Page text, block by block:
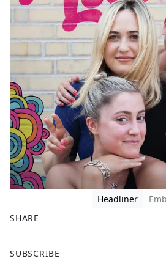
Headliner
SHARE
a
SUBSCRIBE